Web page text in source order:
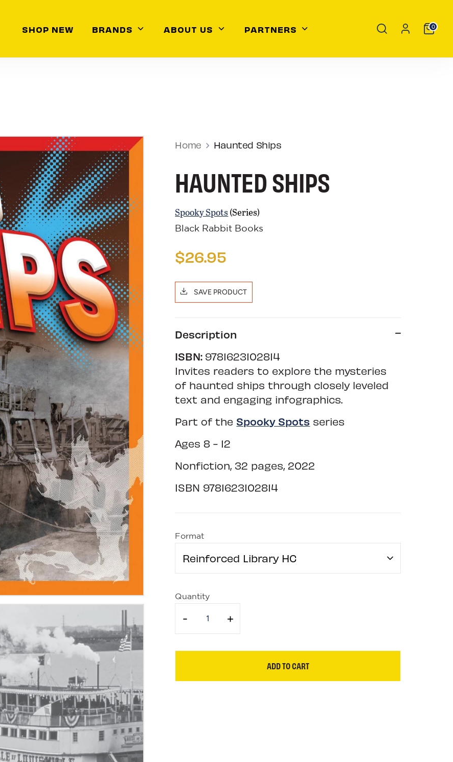
SHOP NEW BRANDS ABOUT US PARTNERS Search 0
Home Haunted Ships
HAUNTED SHIPS
Spooky Spots (Series)
Black Rabbit Books
$26.95
SAVE PRODUCT
Description
ISBN: 9781623102814
Invites readers to explore the mysteries
of haunted ships through closely leveled
text and engaging infographics.
Part of the Spooky Spots series
Ages 8 - 12
Nonfiction, 32 pages, 2022
ISBN 9781623102814
Format
Reinforced Library HC
Quantity
- +
ADD TO CART